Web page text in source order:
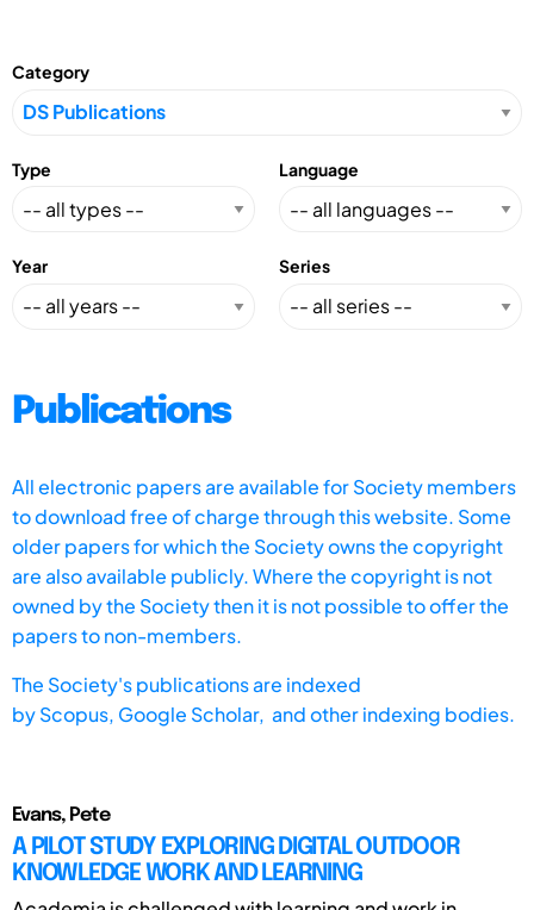
Category
Type Language
Year Series
Publications
All electronic papers are available for Society members
to download free of charge through this website. Some
older papers for which the Society owns the copyright
are also available publicly. Where the copyright is not
owned by the Society then it is not possible to offer the
papers to non-members.
The Society's publications are indexed
byScopus, Google Scholar, and other indexing bodies.
Evans, Pete
A PILOT STUDY EXPLORING DIGITAL OUTDOOR
KNOWLEDGE WORK AND LEARNING